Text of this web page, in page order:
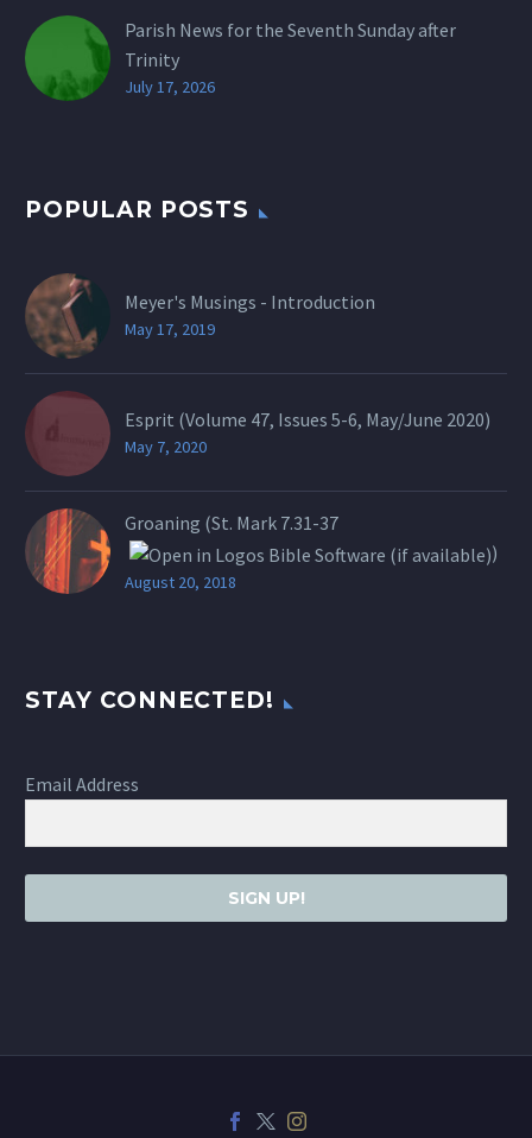
Parish News for the Seventh Sunday after
Trinity
July 17, 2026
POPULAR POSTS
Meyer's Musings - Introduction
May 17, 2019
Esprit (Volume 47, Issues 5-6, May/June 2020)
May 7, 2020
Groaning (St. Mark 7.31-37
)
August 20, 2018
STAY CONNECTED!
Email Address
SIGN UP!